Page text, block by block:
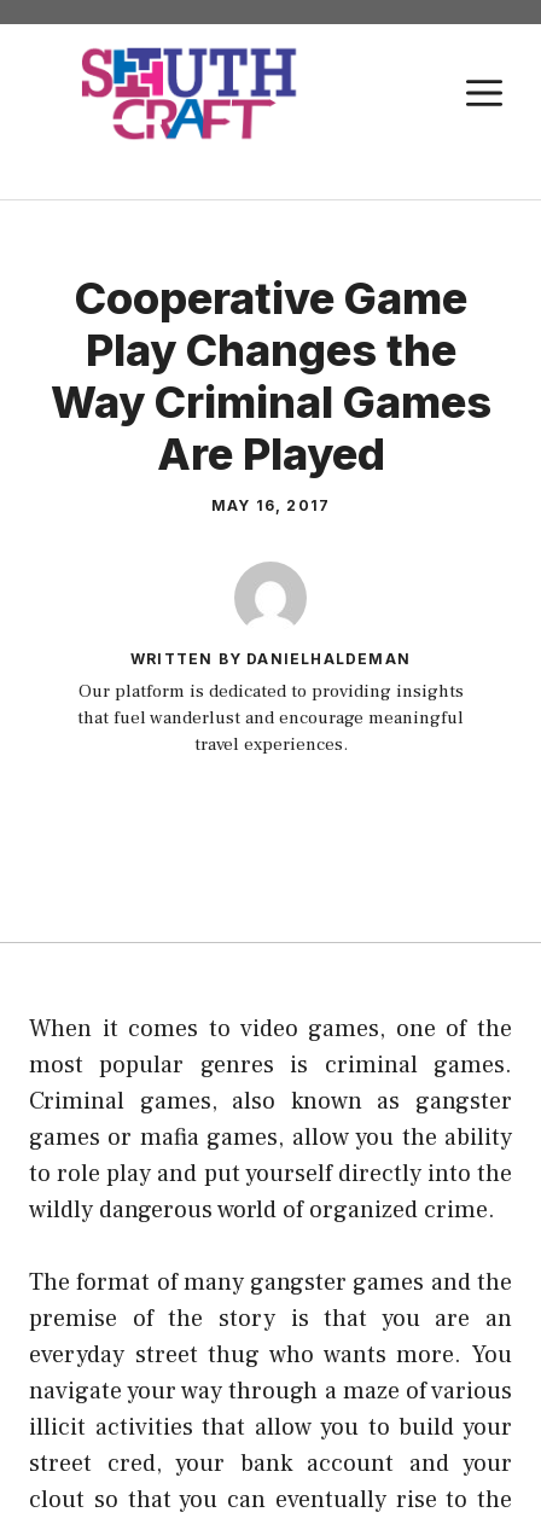
Skip
Cooperative Game
Play Changes the
Way Criminal Games
Are Played
MAY 16, 2017
WRITTEN BY DANIELHALDEMAN
Our platform is dedicated to providing insights
that fuel wanderlust and encourage meaningful
travel experiences.
When it comes to video games, one of the
most popular genres is criminal games.
Criminal games, also known as gangster
games or mafia games, allow you the ability
to role play and put yourself directly into the
wildly dangerous world of organized crime.
The format of many gangster games and the
premise of the story is that you are an
everyday street thug who wants more. You
navigate your way through a maze of various
illicit activities that allow you to build your
street cred, your bank account and your
clout so that you can eventually rise to the